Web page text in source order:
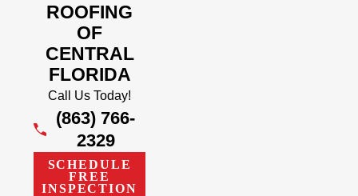
ROOFING
OF
CENTRAL
FLORIDA
Call Us Today!
(863) 766-
2329
SCHEDULE
FREE
INSPECTION